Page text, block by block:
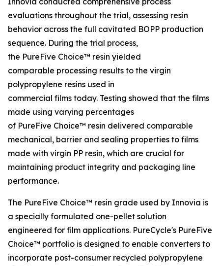
evaluations throughout the trial, assessing resin
behavior across the full cavitated BOPP production
sequence. During the trial process,
the PureFive Choice™ resin yielded
comparable processing results to the virgin
polypropylene resins used in
commercial films today. Testing showed that the films
made using varying percentages
of PureFive Choice™ resin delivered comparable
mechanical, barrier and sealing properties to films
made with virgin PP resin, which are crucial for
maintaining product integrity and packaging line
performance.
The PureFive Choice™ resin grade used by Innovia is
a specially formulated one-pellet solution
engineered for film applications. PureCycle's PureFive
Choice™ portfolio is designed to enable converters to
incorporate post-consumer recycled polypropylene